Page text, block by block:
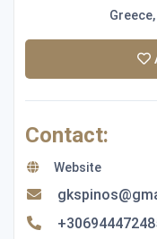
Contact:
Website